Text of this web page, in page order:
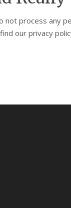
not process
our privacy